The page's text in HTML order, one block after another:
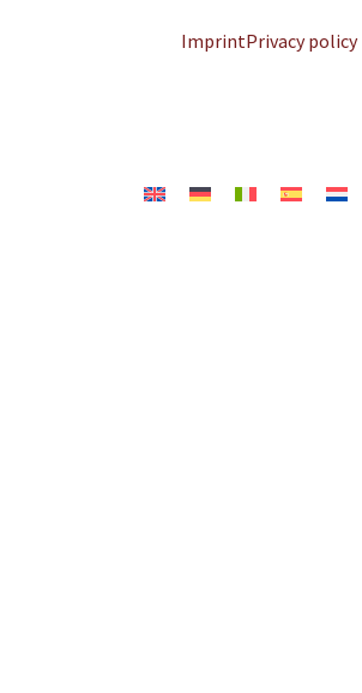
ImprintPrivacy policy